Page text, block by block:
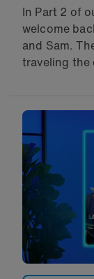
In Part 2 of
welcome
and Sam.
traveling the